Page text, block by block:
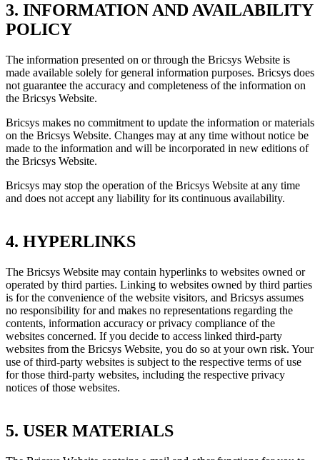
3. INFORMATION AND AVAILABILITY
POLICY
The information presented on or through the Bricsys Website is
made available solely for general information purposes. Bricsys does
not guarantee the accuracy and completeness of the information on
the Bricsys Website.
Bricsys makes no commitment to update the information or materials
on the Bricsys Website. Changes may at any time without notice be
made to the information and will be incorporated in new editions of
the Bricsys Website.
Bricsys may stop the operation of the Bricsys Website at any time
and does not accept any liability for its continuous availability.
4. HYPERLINKS
The Bricsys Website may contain hyperlinks to websites owned or
operated by third parties. Linking to websites owned by third parties
is for the convenience of the website visitors, and Bricsys assumes
no responsibility for and makes no representations regarding the
contents, information accuracy or privacy compliance of the
websites concerned. If you decide to access linked third-party
websites from the Bricsys Website, you do so at your own risk. Your
use of third-party websites is subject to the respective terms of use
for those third-party websites, including the respective privacy
notices of those websites.
5. USER MATERIALS